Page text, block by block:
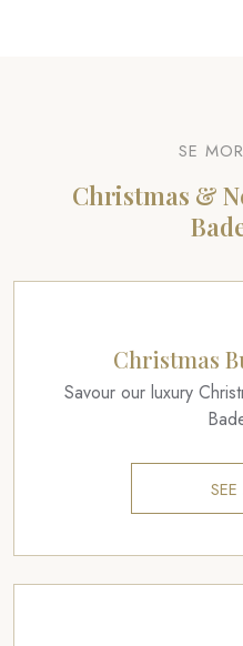
​SE
Christmas &
Christmas
Savour our luxury